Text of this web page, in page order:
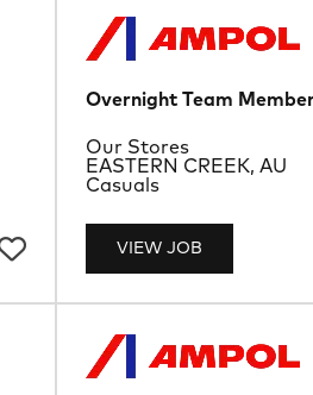
Overnight Team
VIEW JOB
Location
EASTERN CREEK, AU
Department
Our Stores
Job Type
Casuals